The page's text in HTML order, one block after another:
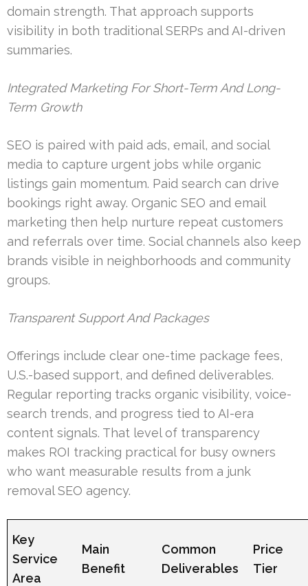
domain strength. That approach supports
visibility in both traditional SERPs and AI-driven
summaries.
Integrated Marketing For Short-Term And Long-
Term Growth
SEO is paired with paid ads, email, and social
media to capture urgent jobs while organic
listings gain momentum. Paid search can drive
bookings right away. Organic SEO and email
marketing then help nurture repeat customers
and referrals over time. Social channels also keep
brands visible in neighborhoods and community
groups.
Transparent Support And Packages
Offerings include clear one-time package fees,
U.S.-based support, and defined deliverables.
Regular reporting tracks organic visibility, voice-
search trends, and progress tied to AI-era
content signals. That level of transparency
makes ROI tracking practical for busy owners
who want measurable results from a junk
removal SEO agency.
Key
Service
Area
Main
Benefit
Common
Deliverables
Price
Tier